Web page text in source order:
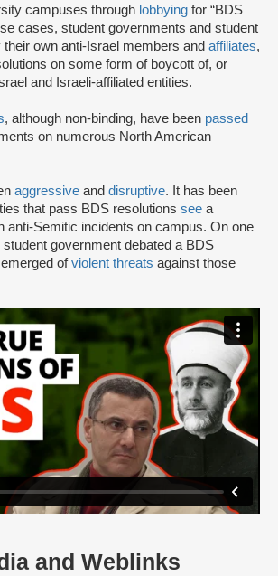
campuses through lobbying for “BDS
cases, student governments and student
their own anti-Israel members and affiliates,
on some form of boycott of, or
and Israeli-affiliated entities.
, although non-binding, have been passed
on numerous North American
aggressive and disruptive. It has been
that pass BDS resolutions see a
anti-Semitic incidents on campus. On one
government debated a BDS
ofviolent threats against those
and Weblinks